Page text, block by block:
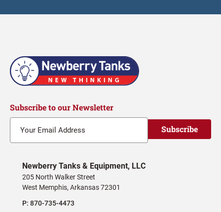
Subscribe to our Newsletter
Subscribe
Newberry Tanks & Equipment, LLC
205 North Walker Street
West Memphis, Arkansas 72301
P: 870-735-4473